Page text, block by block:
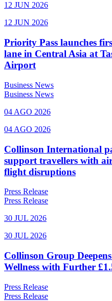
12 JUN 2026
12 JUN 2026
Priority Pass launches
lane in Central Asia at
Airport
Business News
Business News
04 AGO 2026
04 AGO 2026
Collinson International
support travellers with
flight disruptions
Press Release
Press Release
30 JUL 2026
30 JUL 2026
Collinson Group
Wellness with Further
Press Release
Press Release